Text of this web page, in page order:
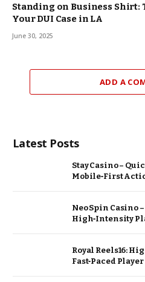
Standing on Business Shirt:
Your DUI Case in LA
June 30, 2025
ADD A
Latest Posts
Stay Casino –
Mobile‑First
Neo Spin Casino
High‑Intensity
Royal Reels16:
Fast‑Paced Player